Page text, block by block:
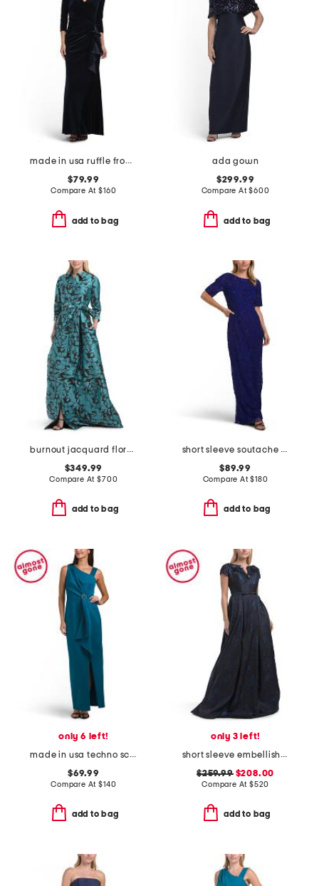
made in usa ruffle front velvet gown
$79.99
Compare At$160
add to bag
ada gown
$299.99
Compare At$600
add to bag
burnout jacquard floral pattern shirt waist gown
$349.99
Compare At$700
add to bag
short sleeve soutache gown
$89.99
Compare At$180
add to bag
only 6 left!
made in usa techno scuba hardware gown
$69.99
Compare At$140
add to bag
only 3 left!
short sleeve embellished jacquard gown
$259.99$208.00
Compare At $520
add to bag